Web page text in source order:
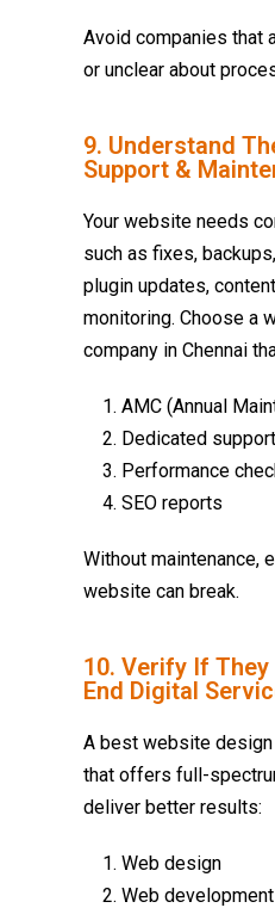
Avoid companies that
or unclear about
9. Understand
Support &
Your website needs
such as fixes,
plugin updates,
monitoring. Choose a
company in Chennai
AMC (Annual
Dedicated support
Performance
SEO reports
Without maintenance,
website can break.
10. Verify If
End Digital
A best website design
that offers full-
deliver better results:
Web design
Web development